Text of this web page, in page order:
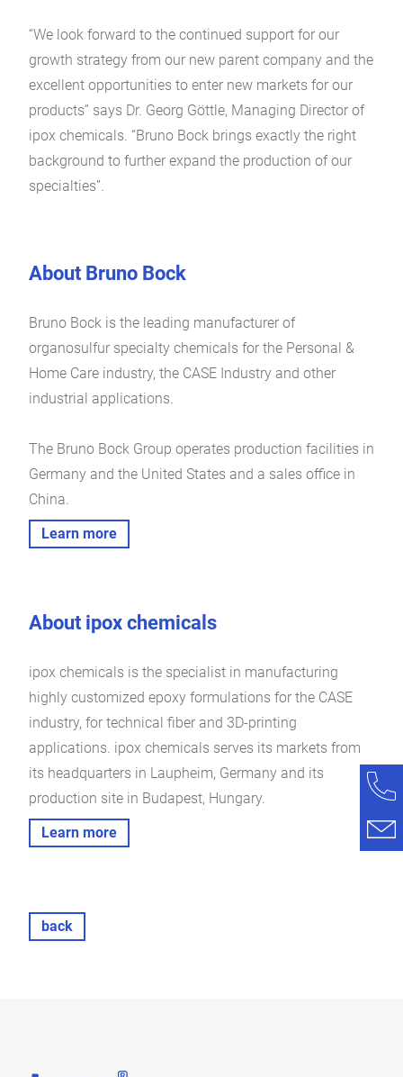
“We look forward to the continued support for our
growth strategy from our new parent company and the
excellent opportunities to enter new markets for our
products” says Dr. Georg Göttle, Managing Director of
ipox chemicals. “Bruno Bock brings exactly the right
background to further expand the production of our
specialties”.
About Bruno Bock
Bruno Bock is the leading manufacturer of
organosulfur specialty chemicals for the Personal &
Home Care industry, the CASE Industry and other
industrial applications.
The Bruno Bock Group operates production facilities in
Germany and the United States and a sales office in
China.
Learn more
About ipox chemicals
ipox chemicals is the specialist in manufacturing
highly customized epoxy formulations for the CASE
industry, for technical fiber and 3D-printing
applications. ipox chemicals serves its markets from
its headquarters in Laupheim, Germany and its
production site in Budapest, Hungary.
Learn more
back